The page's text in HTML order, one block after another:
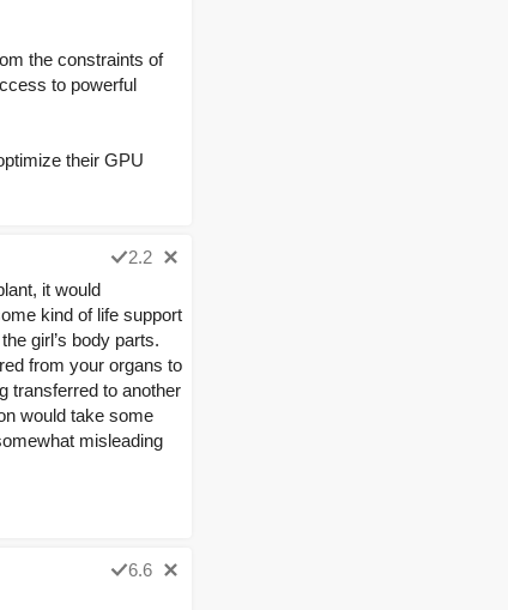
the constraints of
to powerful
their GPU
2.2
it would
kind of life support
girl’s body parts.
from your organs to
transferred to another
would take some
misleading
6.6